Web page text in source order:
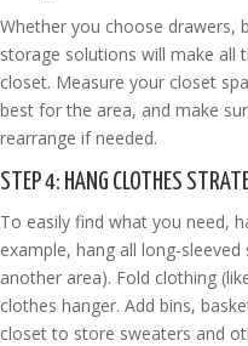
Whether you choose drawers,
storage solutions will make all
closet. Measure your closet
best for the area, and make
rearrange if needed.
STEP 4: HANG CLOTHES
To easily find what you need,
example, hang all long-
another area). Fold clothing
clothes hanger. Add bins,
closet to store sweaters and